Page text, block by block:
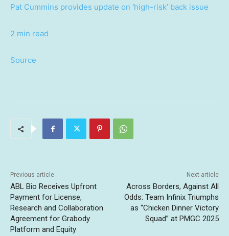
Pat Cummins provides update on ‘high-risk’ back issue
2 min read
Source
Previous article
ABL Bio Receives Upfront
Payment for License,
Research and Collaboration
Agreement for Grabody
Platform and Equity
Next article
Across Borders, Against All
Odds: Team Infinix Triumphs
as “Chicken Dinner Victory
Squad” at PMGC 2025